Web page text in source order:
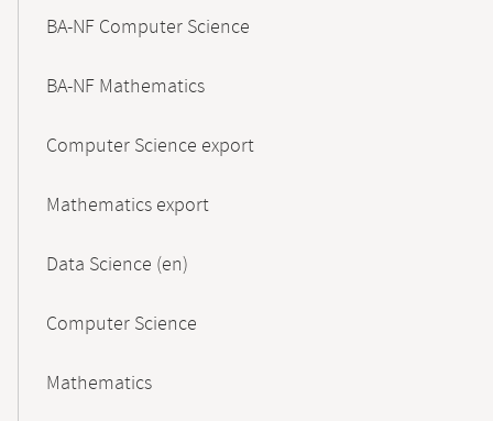
BA-NF Computer Science
BA-NF Mathematics
Computer Science export
Mathematics export
Data Science (en)
Computer Science
Mathematics